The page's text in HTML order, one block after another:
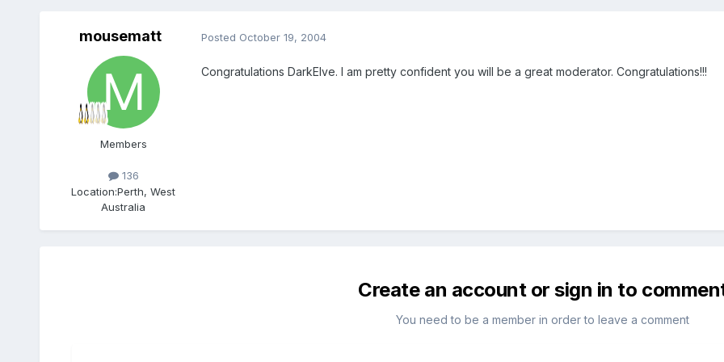
mousematt
Members
136
Location:Perth, West
Australia
Posted October 19, 2004
Congratulations DarkElve. I am pretty confident you will be a great moderator. Congratulations!!!
Create an account or sign in to
You need to be a member in order to leave a comment